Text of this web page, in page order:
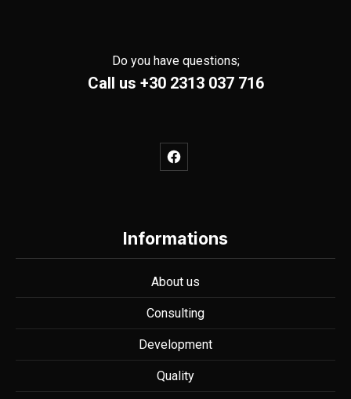
Do you have questions;
Call us +30 2313 037 716
New Window
Informations
About us
Consulting
Development
Quality